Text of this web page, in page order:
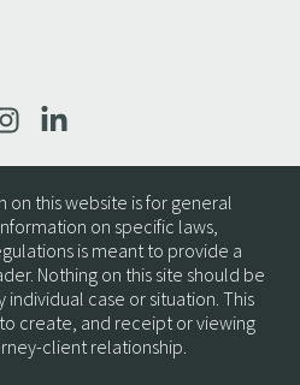
on this website is for general
on specific laws,
is meant to provide a
Nothing on this site should be
individual case or situation. This
create, and receipt or viewing
client relationship.